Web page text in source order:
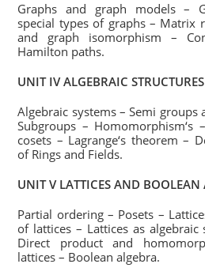
Graphs and graph models –
special types of graphs – Matrix
and graph isomorphism –
Hamilton paths.
UNIT IV ALGEBRAIC STRUCTURES
Algebraic systems – Semi groups
Subgroups – Homomorphism‘s
cosets – Lagrange‘s theorem –
of Rings and Fields.
UNIT V LATTICES AND BOOLEAN
Partial ordering – Posets –
of lattices – Lattices as algebraic
Direct product and
lattices – Boolean algebra.